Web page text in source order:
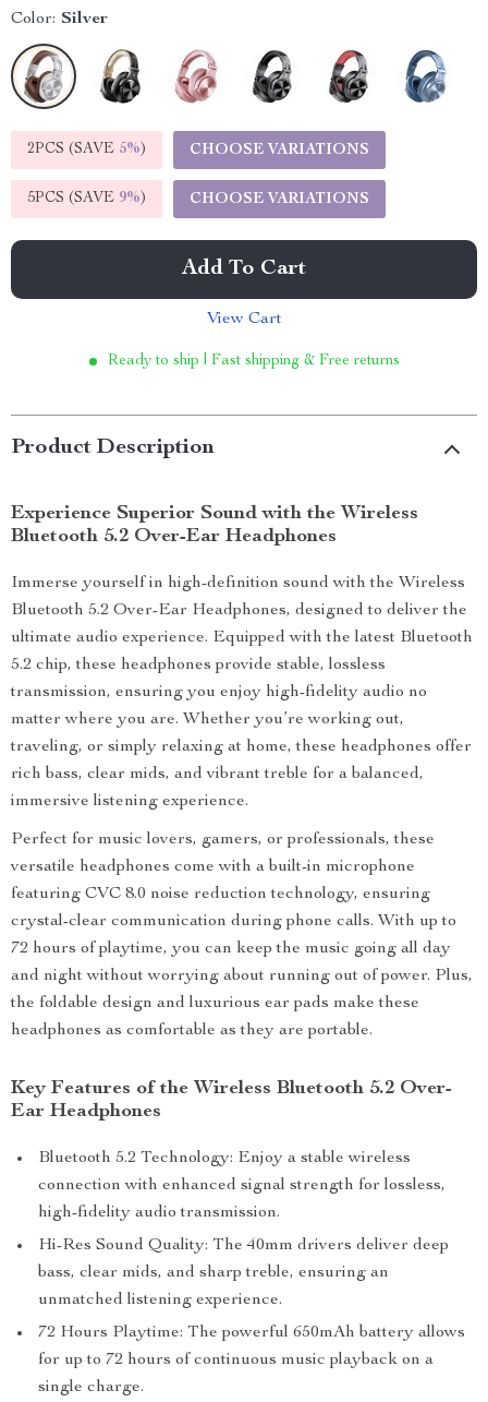
Color: Silver
2PCS (SAVE 5%) CHOOSE VARIATIONS
5PCS (SAVE 9%) CHOOSE VARIATIONS
Add To Cart
View Cart
Ready to ship | Fast shipping & Free returns
Product Description
Experience Superior Sound with the Wireless
Bluetooth 5.2 Over-Ear Headphones
Immerse yourself in high-definition sound with the Wireless
Bluetooth 5.2 Over-Ear Headphones, designed to deliver the
ultimate audio experience. Equipped with the latest Bluetooth
5.2 chip, these headphones provide stable, lossless
transmission, ensuring you enjoy high-fidelity audio no
matter where you are. Whether you’re working out,
traveling, or simply relaxing at home, these headphones offer
rich bass, clear mids, and vibrant treble for a balanced,
immersive listening experience.
Perfect for music lovers, gamers, or professionals, these
versatile headphones come with a built-in microphone
featuring CVC 8.0 noise reduction technology, ensuring
crystal-clear communication during phone calls. With up to
72 hours of playtime, you can keep the music going all day
and night without worrying about running out of power. Plus,
the foldable design and luxurious ear pads make these
headphones as comfortable as they are portable.
Key Features of the Wireless Bluetooth 5.2 Over-
Ear Headphones
Bluetooth 5.2 Technology: Enjoy a stable wireless
connection with enhanced signal strength for lossless,
high-fidelity audio transmission.
Hi-Res Sound Quality: The 40mm drivers deliver deep
bass, clear mids, and sharp treble, ensuring an
unmatched listening experience.
72 Hours Playtime: The powerful 650mAh battery allows
for up to 72 hours of continuous music playback on a
single charge.